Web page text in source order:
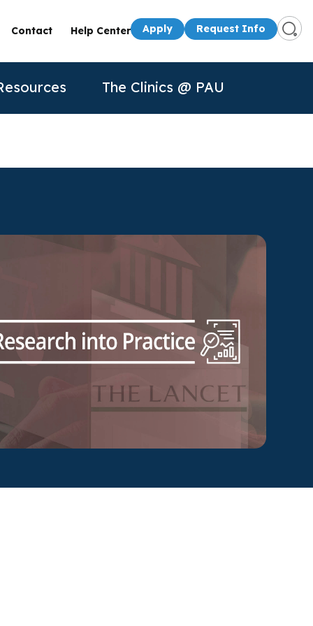
Contact Help Center Apply Request Info
50th Anniversary
Solutions
Presenters
Students Military & Veteran Students
The Clinics @ PAU